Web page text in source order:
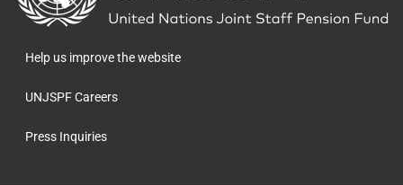
the
homepage
Help us improve the website
UNJSPF Careers
Press Inquiries